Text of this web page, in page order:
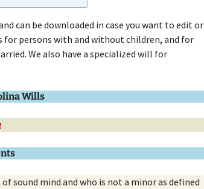
can be downloaded in case you want to edit or
for persons with and without children, and for
We also have a specialized will for
Wills
sound mind and who is not a minor as defined